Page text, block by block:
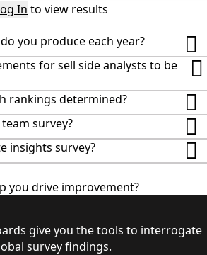
In to view results
you produce each year?
for sell side analysts to be
rankings determined?
survey?
insights survey?
you drive improvement?
give you the tools to interrogate
survey findings.